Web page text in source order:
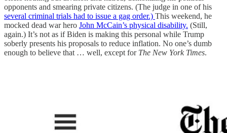
opponents and smearing private citizens. (The judge in one of his
several criminal trials had to issue a gag order.) This weekend, he
mocked dead war hero John McCain’s physical disability. (Still,
again.) It’s not as if Biden is making this personal while Trump
soberly presents his proposals to reduce inflation. No one’s dumb
enough to believe that … well, except for The New York Times.